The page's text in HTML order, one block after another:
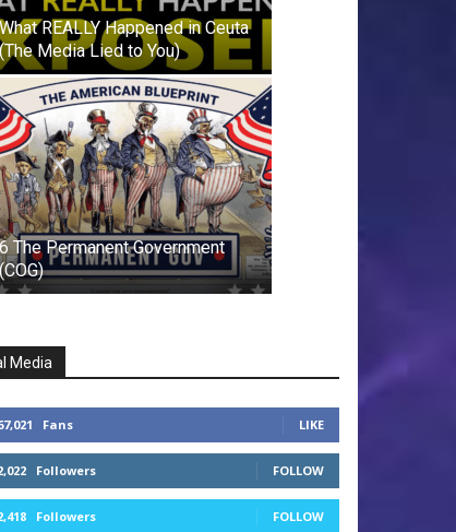
What REALLY Happened in Ceuta
(The Media Lied to You)
6 The Permanent Government
(COG)
Media
Fans LIKE
Followers FOLLOW
Followers FOLLOW